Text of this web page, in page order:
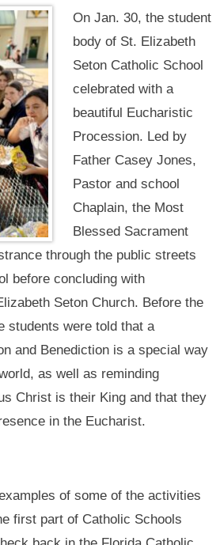
On Jan. 30, the student
body of St. Elizabeth
Seton Catholic School
celebrated with a
beautiful Eucharistic
Procession. Led by
Father Casey Jones,
Pastor and school
Chaplain, the Most
Blessed Sacrament
through the public streets
before concluding with
Seton Church. Before the
students were told that a
and Benediction is a special way
as well as reminding
Christ is their King and that they
in the Eucharist.
of some of the activities
first part of Catholic Schools